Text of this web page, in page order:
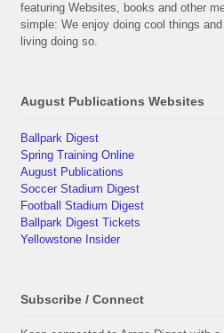
featuring Websites, books and other
simple: We enjoy doing cool things
living doing so.
August Publications Websites
Ballpark Digest
Spring Training Online
August Publications
Soccer Stadium Digest
Football Stadium Digest
Ballpark Digest Tickets
Yellowstone Insider
Subscribe / Connect